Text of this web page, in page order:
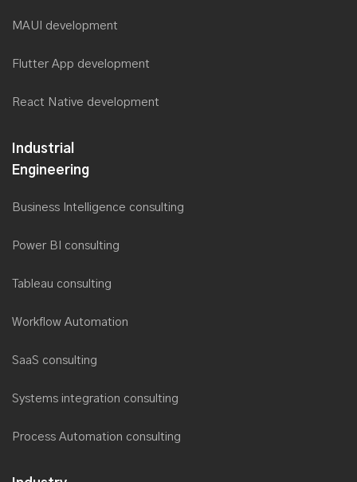
MAUI development
Flutter App development
React Native development
Industrial
Engineering
Business Intelligence consulting
Power BI consulting
Tableau consulting
Workflow Automation
SaaS consulting
Systems integration consulting
Process Automation consulting